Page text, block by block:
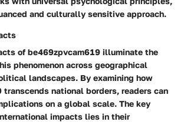
and culturally sensitive approach.
of be469zpvcam619 illuminate the
phenomenon across geographical
landscapes. By examining how
transcends national borders, readers can
on a global scale. The key
impacts lies in their